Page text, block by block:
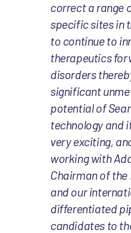
correct a range
specific sites in
to continue to
therapeutics
disorders
significant
potential of
technology and
very exciting,
working with
Chairman of
and our
differentiated
candidates to